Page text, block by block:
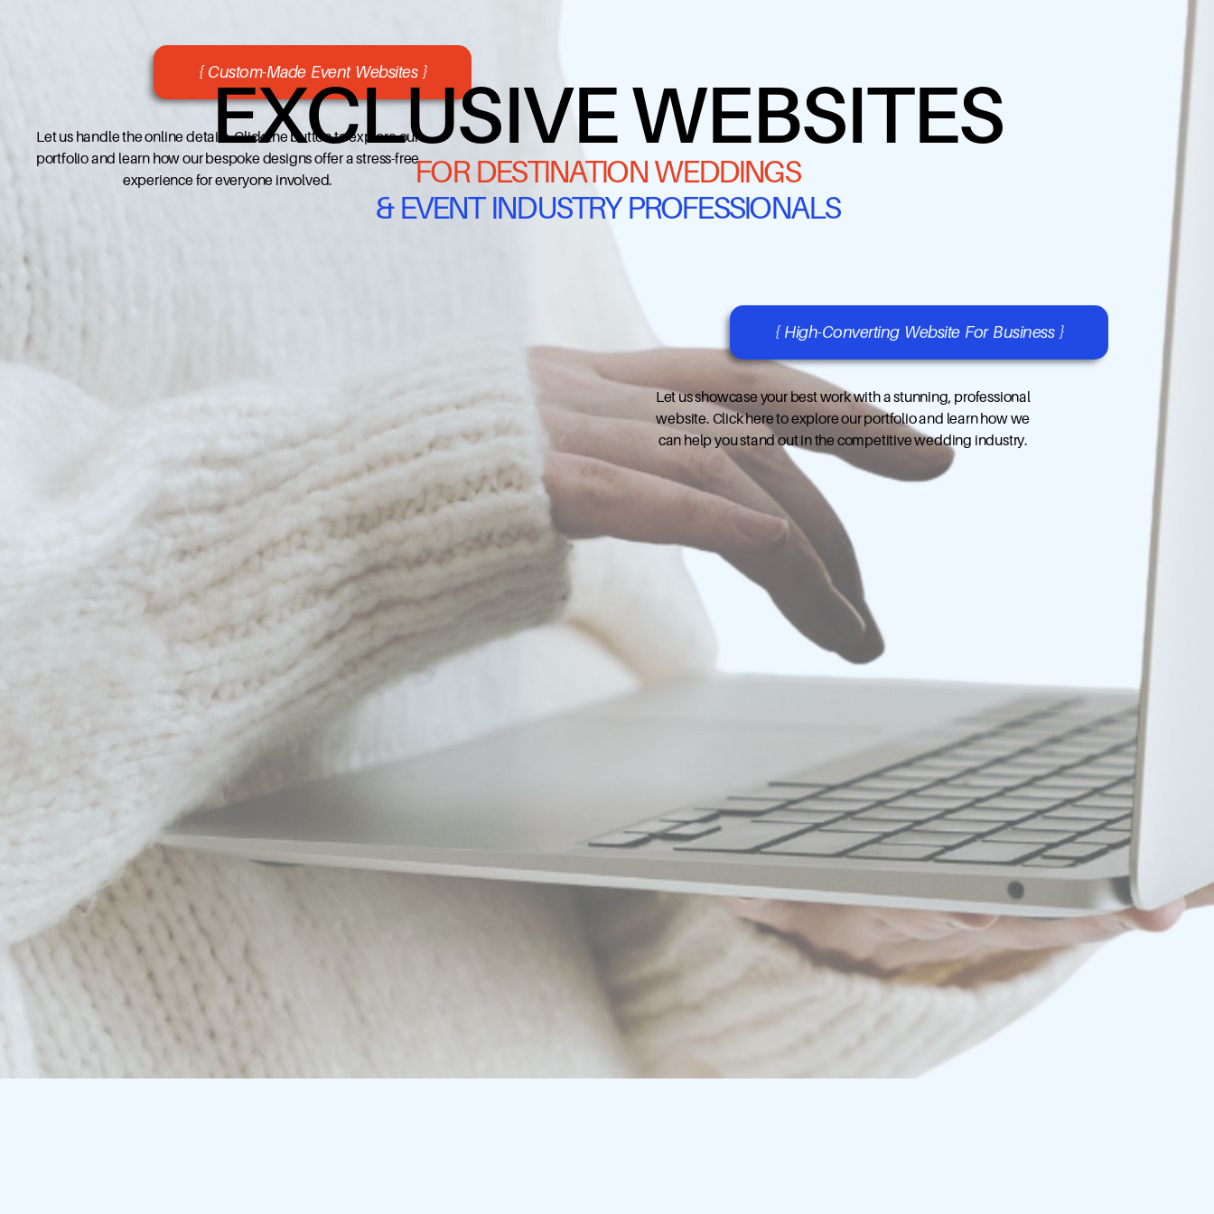
{ Custom-Made Event Websites }
Let us handle the online details. Click the button to explore our
portfolio and learn how our bespoke designs offer a stress-free
experience for everyone involved.
EXCLUSIVE WEBSITES
FOR DESTINATION WEDDINGS
& EVENT INDUSTRY PROFESSIONALS
{ High-Converting Website For Business }
Let us showcase your best work with a stunning, professional
website. Click here to explore our portfolio and learn how we
can help you stand out in the competitive wedding industry.